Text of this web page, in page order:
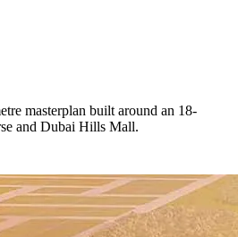
masterplan built around an 18-
and Dubai Hills Mall.